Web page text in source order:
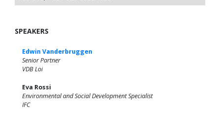
SPEAKERS
Edwin Vanderbruggen
Senior Partner
VDB Loi
Eva Rossi
Environmental and Social Development Specialist
IFC